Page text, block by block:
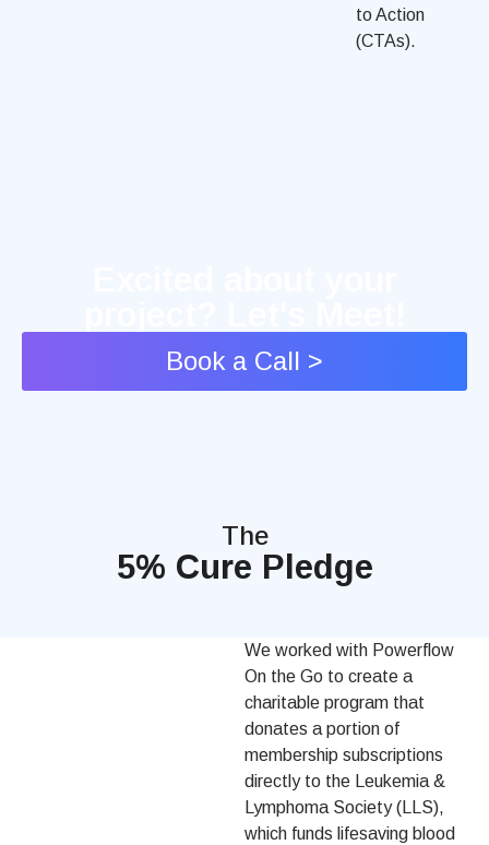
to Action
(CTAs).
Book a Call >
The
5% Cure Pledge
We worked with Powerflow
On the Go to create a
charitable program that
donates a portion of
membership subscriptions
directly to the Leukemia &
Lymphoma Society (LLS),
which funds lifesaving blood